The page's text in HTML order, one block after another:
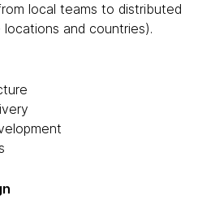
local teams to distributed
and countries).